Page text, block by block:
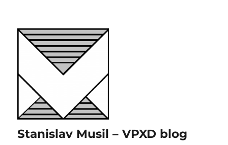
Stanislav Musil – VPXD blog